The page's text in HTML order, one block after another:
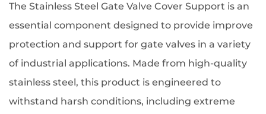
The Stainless Steel Gate Valve Cover Support is an
essential component designed to provide improve
protection and support for gate valves in a variety
of industrial applications. Made from high-quality
stainless steel, this product is engineered to
withstand harsh conditions, including extreme